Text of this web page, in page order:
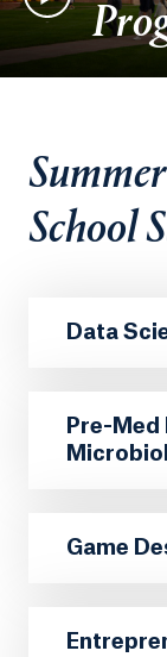
School
Data
Pre-Med
Game